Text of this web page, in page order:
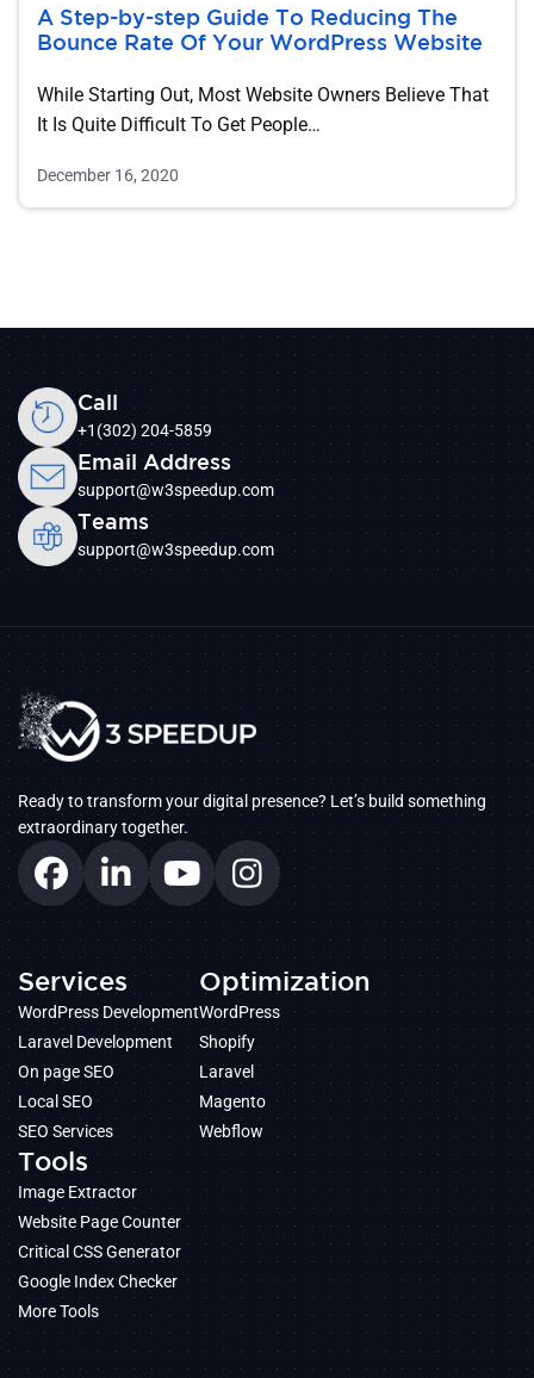
A Step-by-step Guide To Reducing The
Bounce Rate Of Your WordPress Website
While Starting Out, Most Website Owners Believe That
It Is Quite Difficult To Get People…
December 16, 2020
Call
+1(302) 204-5859
Email Address
support@w3speedup.com
Teams
support@w3speedup.com
Ready to transform your digital presence? Let’s build something
extraordinary together.
Services
WordPress Development
Laravel Development
On page SEO
Local SEO
SEO Services
Optimization
WordPress
Shopify
Laravel
Magento
Webflow
Tools
Image Extractor
Website Page Counter
Critical CSS Generator
Google Index Checker
More Tools